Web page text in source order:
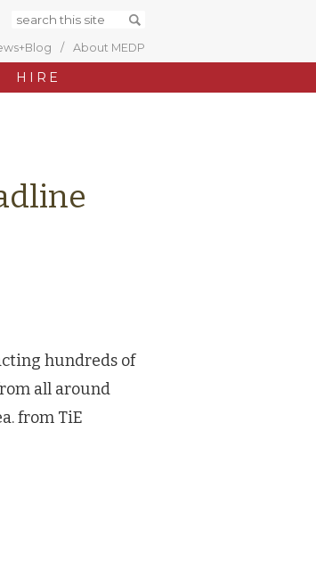
About MEDP
HIRE
hundreds of
all around
from TiE